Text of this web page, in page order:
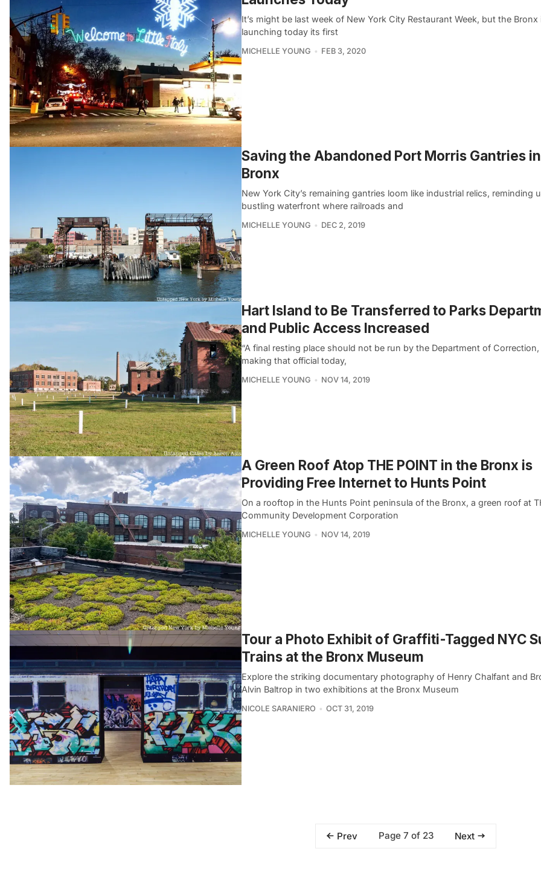
It’s might be last week of New York City Restaurant Week, but the Bronx
launching today its first
MICHELLE YOUNG FEB 3, 2020
Saving the Abandoned Port Morris Gantries
Bronx
New York City’s remaining gantries loom like industrial relics, reminding
bustling waterfront where railroads and
MICHELLE YOUNG DEC 2, 2019
Hart Island to Be Transferred to Parks
and Public Access Increased
“A final resting place should not be run by the Department of Correction,
making that official today,
MICHELLE YOUNG NOV 14, 2019
A Green Roof Atop THE POINT in the Bronx is
Providing Free Internet to Hunts Point
On a rooftop in the Hunts Point peninsula of the Bronx, a green roof at
Community Development Corporation
MICHELLE YOUNG NOV 14, 2019
Tour a Photo Exhibit of Graffiti-Tagged NYC
Trains at the Bronx Museum
Explore the striking documentary photography of Henry Chalfant and
Alvin Baltrop in two exhibitions at the Bronx Museum
NICOLE SARANIERO OCT 31, 2019
Prev Page 7 of 23 Next